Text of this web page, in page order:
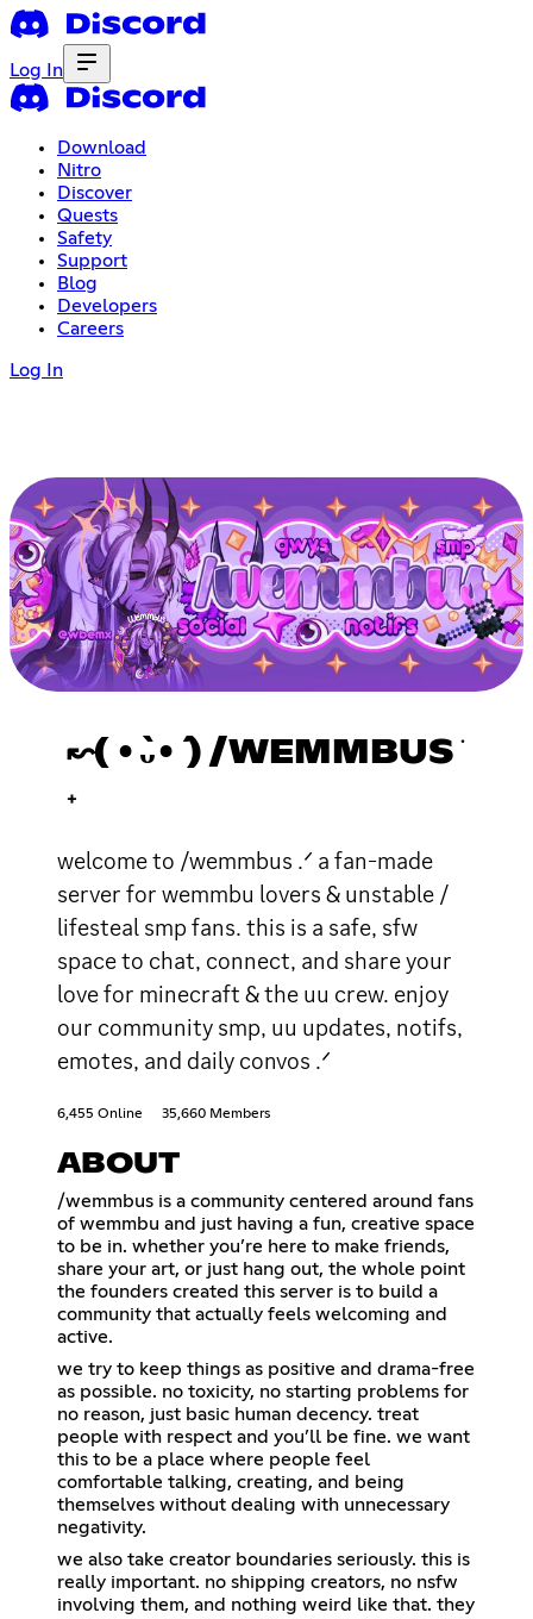
Log In
Download
Nitro
Discover
Quests
Safety
Support
Blog
Developers
Careers
Log In
↜( •̀ᴗ•́ ) /WEMMBUS ֹ
₊
welcome to /wemmbus .ᐟ a fan-made
server for wemmbu lovers & unstable /
lifesteal smp fans. this is a safe, sfw
space to chat, connect, and share your
love for minecraft & the uu crew. enjoy
our community smp, uu updates, notifs,
emotes, and daily convos .ᐟ
6,455 Online 35,660 Members
ABOUT
/wemmbus is a community centered around fans
of wemmbu and just having a fun, creative space
to be in. whether you’re here to make friends,
share your art, or just hang out, the whole point
the founders created this server is to build a
community that actually feels welcoming and
active.
we try to keep things as positive and drama-free
as possible. no toxicity, no starting problems for
no reason, just basic human decency. treat
people with respect and you’ll be fine. we want
this to be a place where people feel
comfortable talking, creating, and being
themselves without dealing with unnecessary
negativity.
we also take creator boundaries seriously. this is
really important. no shipping creators, no nsfw
involving them, and nothing weird like that. they